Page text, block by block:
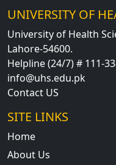
UNIVERSITY OF
University of Health
Lahore-54600.
Helpline (24/7) # 111-
info@uhs.edu.pk
Contact US
SITE LINKS
Home
About Us